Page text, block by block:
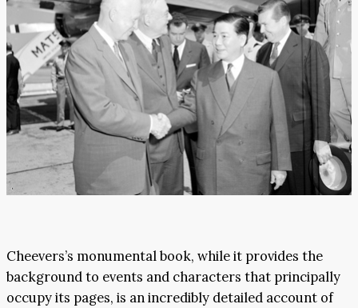
Cheevers’s monumental book, while it provides the
background to events and characters that principally
occupy its pages, is an incredibly detailed account of